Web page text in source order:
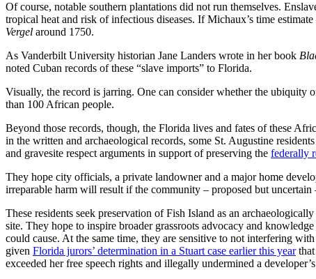
Of course, notable southern plantations did not run themselves.
tropical heat and risk of infectious diseases. If Michaux’s time
Vergel around 1750.
As Vanderbilt University historian Jane Landers wrote in her book
noted Cuban records of these “slave imports” to Florida.
Visually, the record is jarring. One can consider whether the ubiquity
than 100 African people.
Beyond those records, though, the Florida lives and fates of these
in the written and archaeological records, some St. Augustine
and gravesite respect arguments in support of preserving the federally
They hope city officials, a private landowner and a major home
irreparable harm will result if the community – proposed but
These residents seek preservation of Fish Island as an
site. They hope to inspire broader grassroots advocacy and
could cause. At the same time, they are sensitive to not interfering
given Florida jurors’ determination in a Stuart case earlier this yearthat
exceeded her free speech rights and illegally undermined a